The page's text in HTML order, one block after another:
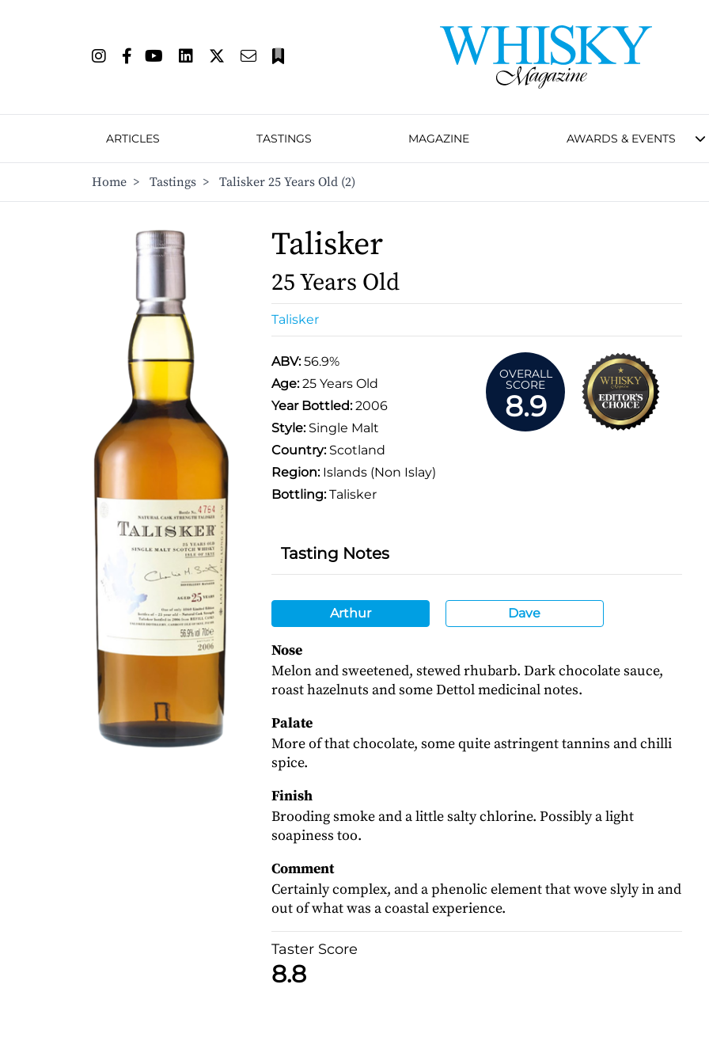
ARTICLES TASTINGS MAGAZINE AWARDS & EVENTS
Home > Tastings > Talisker 25 Years Old (2)
Talisker
25 Years Old
Talisker
ABV:56.9%
Age:25 Years Old
Year Bottled:2006
Style:Single Malt
Country:Scotland
Region:Islands (Non Islay)
Bottling:Talisker
OVERALL
SCORE
8.9
Tasting Notes
Arthur Dave
Nose
Melon and sweetened, stewed rhubarb. Dark chocolate sauce,
roast hazelnuts and some Dettol medicinal notes.
Palate
More of that chocolate, some quite astringent tannins and chilli
spice.
Finish
Brooding smoke and a little salty chlorine. Possibly a light
soapiness too.
Comment
Certainly complex, and a phenolic element that wove slyly in and
out of what was a coastal experience.
Taster Score
8.8